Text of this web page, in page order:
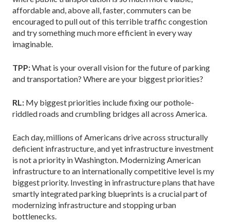
affordable and, above all, faster, commuters can be
encouraged to pull out of this terrible traffic congestion
and try something much more efficient in every way
imaginable.
TPP:What is your overall vision for the future of parking
and transportation? Where are your biggest priorities?
RL: My biggest priorities include fixing our pothole-
riddled roads and crumbling bridges all across America.
Each day, millions of Americans drive across structurally
deficient infrastructure, and yet infrastructure investment
is not a priority in Washington. Modernizing American
infrastructure to an internationally competitive level is my
biggest priority. Investing in infrastructure plans that have
smartly integrated parking blueprints is a crucial part of
modernizing infrastructure and stopping urban
bottlenecks.